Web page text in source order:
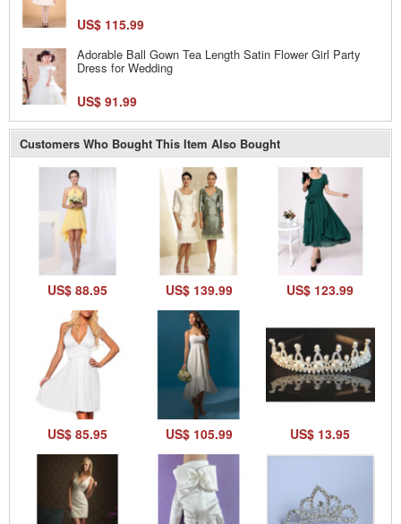
US$ 115.99
Adorable Ball Gown Tea Length Satin Flower Girl Party
Dress for Wedding
US$ 91.99
Customers Who Bought This Item Also Bought
US$ 88.95 US$ 139.99 US$ 123.99
US$ 85.95 US$ 105.99 US$ 13.95